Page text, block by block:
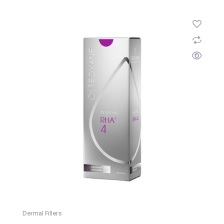
Dermal Fillers